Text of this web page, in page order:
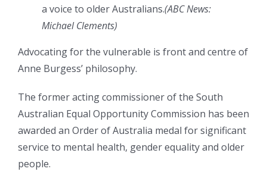
a voice to older Australians.(ABC News:
Michael Clements)
Advocating for the vulnerable is front and centre of
Anne Burgess’ philosophy.
The former acting commissioner of the South
Australian Equal Opportunity Commission has been
awarded an Order of Australia medal for significant
service to mental health, gender equality and older
people.